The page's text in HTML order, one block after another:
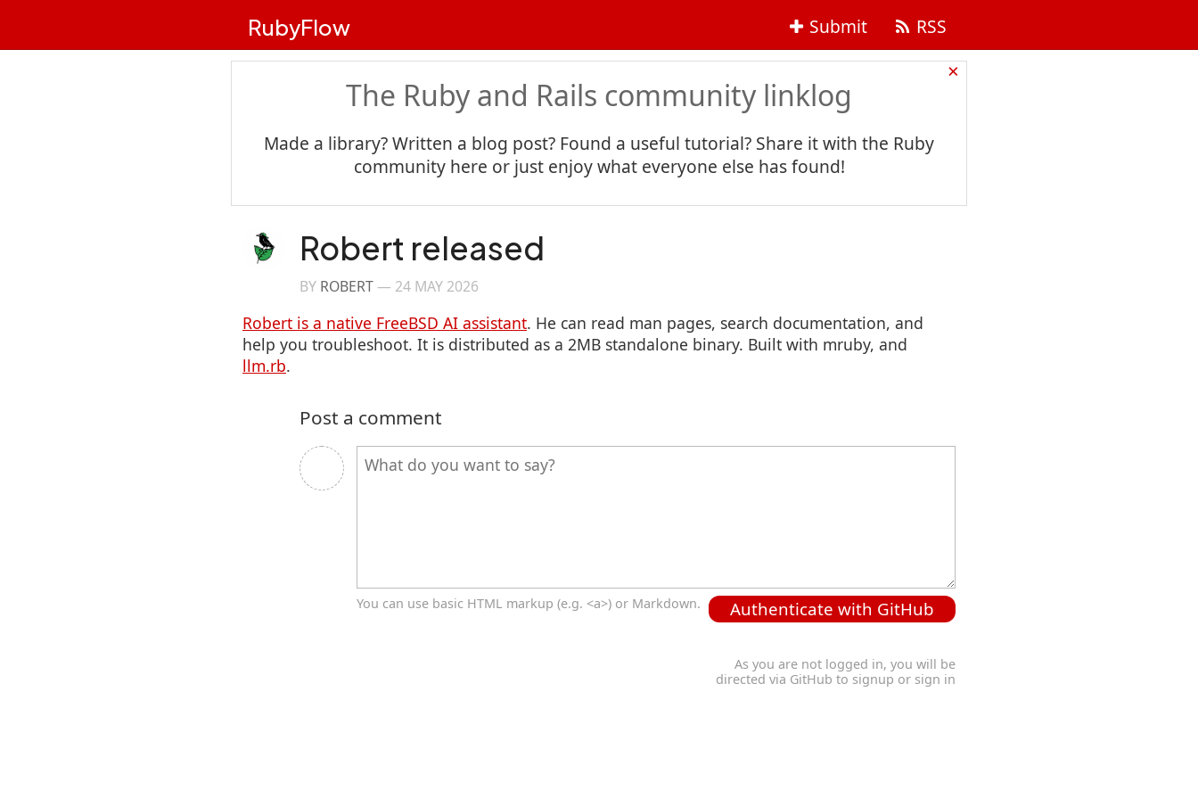
RSS
Submit
RubyFlow
×
The Ruby and Rails community linklog
Made a library? Written a blog post? Found a useful tutorial? Share it with the Ruby
community here or just enjoy what everyone else has found!
Robert released
BY ROBERT— 24 MAY 2026
Robert is a native FreeBSD AI assistant. He can read man pages, search documentation, and
help you troubleshoot. It is distributed as a 2MB standalone binary. Built with mruby, and
llm.rb.
Post a comment
You can use basic HTML markup (e.g. <a>) or Markdown. Authenticate with GitHub
As you are not logged in, you will be
directed via GitHub to signup or sign in